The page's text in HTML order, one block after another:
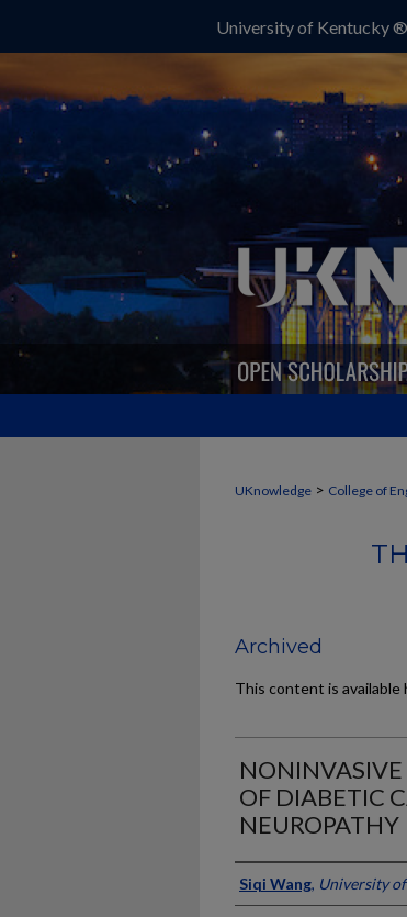
University of Kentucky ®
UKnowledge > College of
Archived
This content is available
OF DIABETIC
NEUROPATHY
Author
Siqi Wang, University